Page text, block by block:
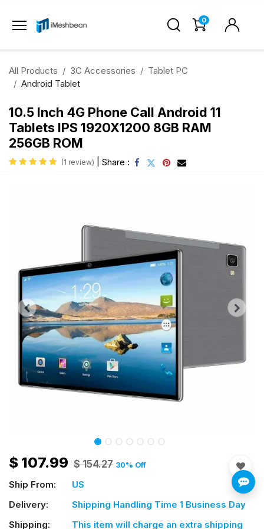
0
All Products 3C Accessories
Tablet PC
Android Tablet
10.5 Inch 4G Phone Call Android 11
Tablets IPS 1920X1200 8GB RAM
256GB ROM
(1 review) Share :
$ 107.99 $154.27 30% Off
Ship From:
US
Delivery:
Shipping Handling Time 1 Business Day
Shipping:
This item will charge an extra shipping